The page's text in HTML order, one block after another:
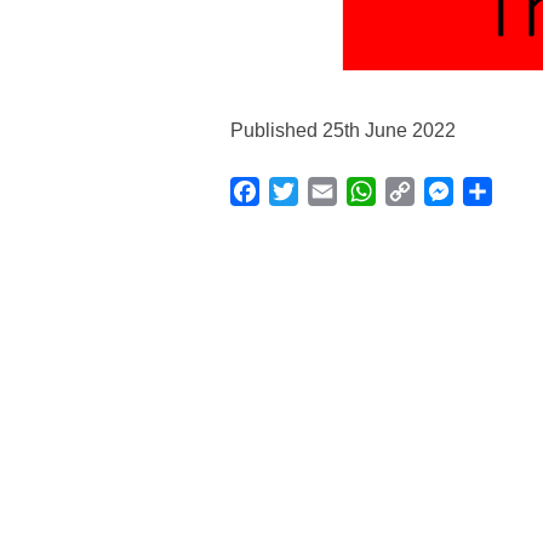
Published 25th June 2022
Facebook
TwitterEmail WhatsApp
Copy